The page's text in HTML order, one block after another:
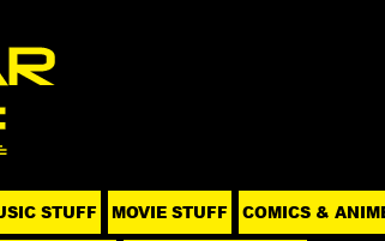
STUFF MOVIE STUFF COMICS &